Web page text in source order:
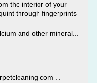
the interior of your
through fingerprints
and other mineral...
...